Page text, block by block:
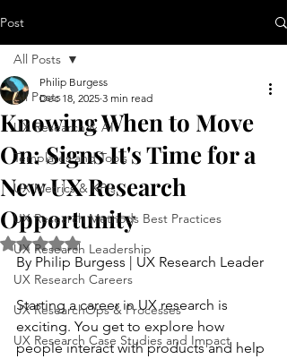
Post
All Posts
UX Research & AI
Templates and Tools
UX Metrics & KPIs
UX Research Methods Best Practices
UX Research Leadership
UX Research Careers
UX ResearchOps & Processes
UX Research Case Studies and Impact
All Posts
Knowing When to Move
On: Signs It's Time for a
New UX Research
Opportunity
Philip Burgess
Dec 18, 2025 3 min read
Rated NaN out of 5 stars.
By Philip Burgess | UX Research Leader
Starting a career in UX research is
exciting. You get to explore how
people interact with products and help